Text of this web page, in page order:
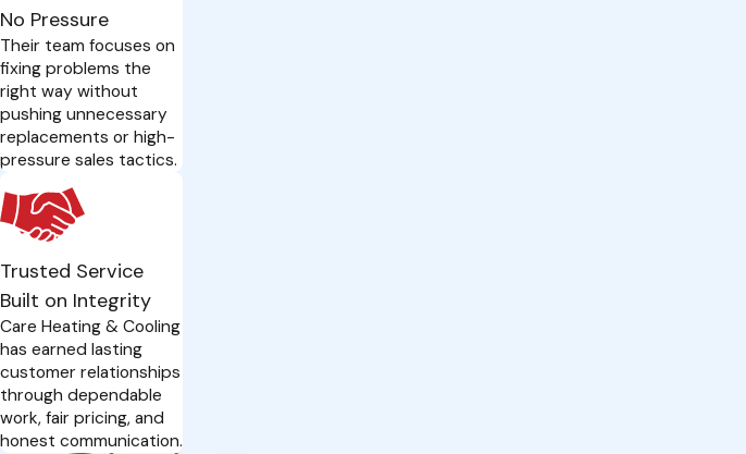
No Pressure
Their team focuses on
fixing problems the
right way without
pushing unnecessary
replacements or high-
pressure sales tactics.
Trusted Service
Built on Integrity
Care Heating & Cooling
has earned lasting
customer relationships
through dependable
work, fair pricing, and
honest communication.